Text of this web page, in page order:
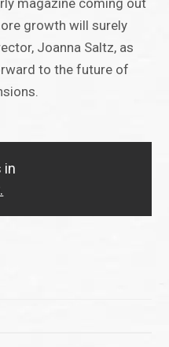
magazine coming out
growth will surely
Joanna Saltz, as
to the future of
in